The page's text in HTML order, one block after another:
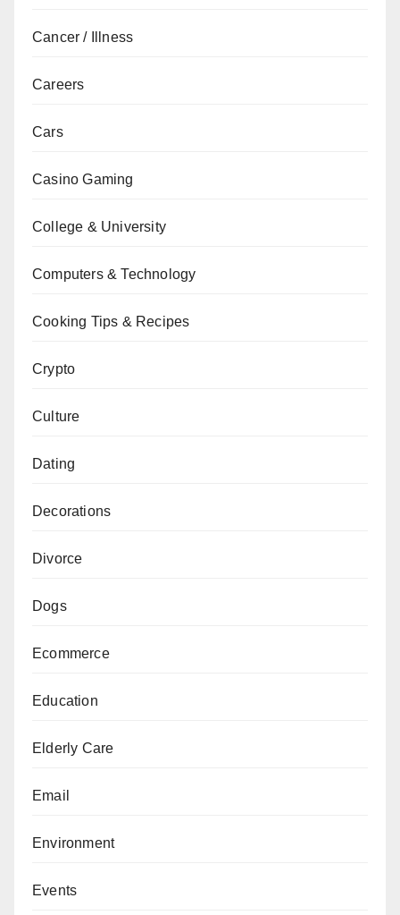
Cancer / Illness
Careers
Cars
Casino Gaming
College & University
Computers & Technology
Cooking Tips & Recipes
Crypto
Culture
Dating
Decorations
Divorce
Dogs
Ecommerce
Education
Elderly Care
Email
Environment
Events